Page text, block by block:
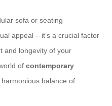
sofa or seating
appeal – it’s a crucial factor
and longevity of your
of contemporary
balance of